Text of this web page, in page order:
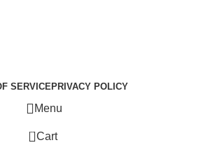
SERVICE PRIVACY POLICY
Menu
0 Cart